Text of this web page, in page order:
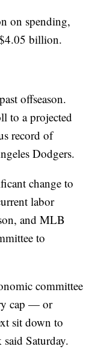
on spending,
billion.
offseason.
to a projected
record of
Dodgers.
change to
labor
and MLB
to
committee
cap — or
sit down to
Saturday.